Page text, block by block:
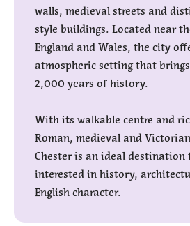
walls, medieval streets and
style buildings. Located near
England and Wales, the city
atmospheric setting that
2,000 years of history.
With its walkable centre and
Roman, medieval and
Chester is an ideal destination
interested in history,
English character.